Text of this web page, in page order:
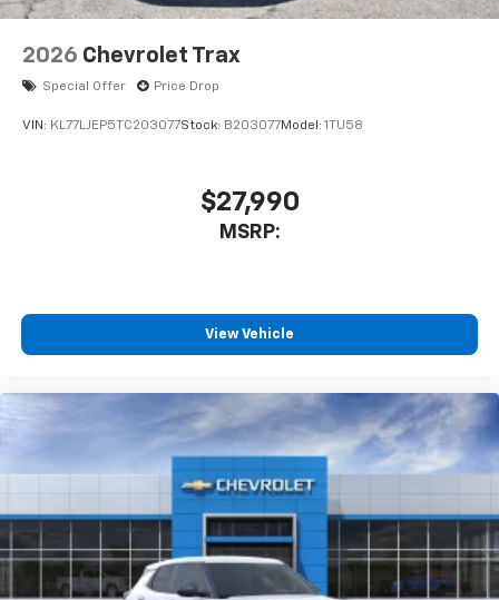
2026 Chevrolet Trax
Special Offer Price Drop
VIN: KL77LJEP5TC203077Stock: B203077Model: 1TU58
$27,990
MSRP:
View Vehicle